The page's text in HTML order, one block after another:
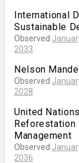
International
Sustainable
Observed
2033
Nelson
Observed
2028
United
Reforestation
Management
Observed
2036